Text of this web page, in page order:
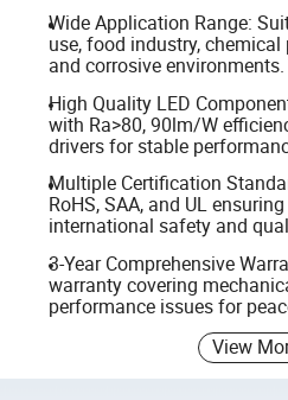
Wide Application Range:
use, food industry,
and corrosive environments.
High Quality LED
with Ra>80, 90lm/W
drivers for stable
Multiple Certification
RoHS, SAA, and UL
international safety and
3-Year Comprehensive
warranty covering
performance issues for
View